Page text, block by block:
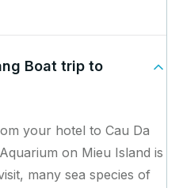
Boat trip to
your hotel to Cau Da
on Mieu Island is
many sea species of